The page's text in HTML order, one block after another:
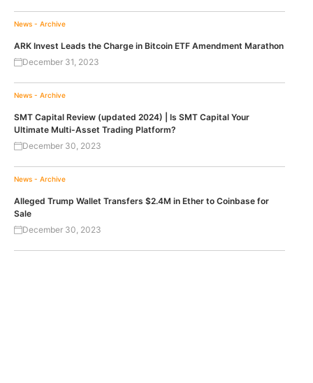
News - Archive
ARK Invest Leads the Charge in Bitcoin ETF Amendment Marathon
December 31, 2023
News - Archive
SMT Capital Review (updated 2024) | Is SMT Capital Your
Ultimate Multi-Asset Trading Platform?
December 30, 2023
News - Archive
Alleged Trump Wallet Transfers $2.4M in Ether to Coinbase for
Sale
December 30, 2023